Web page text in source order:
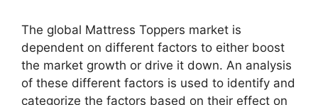
The global Mattress Toppers market is
dependent on different factors to either boost
the market growth or drive it down. An analysis
of these different factors is used to identify and
categorize the factors based on their effect on